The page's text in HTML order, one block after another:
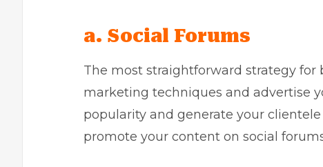
a. Social Forums
The most straightforward strategy
marketing techniques and advertise
popularity and generate your
promote your content on social